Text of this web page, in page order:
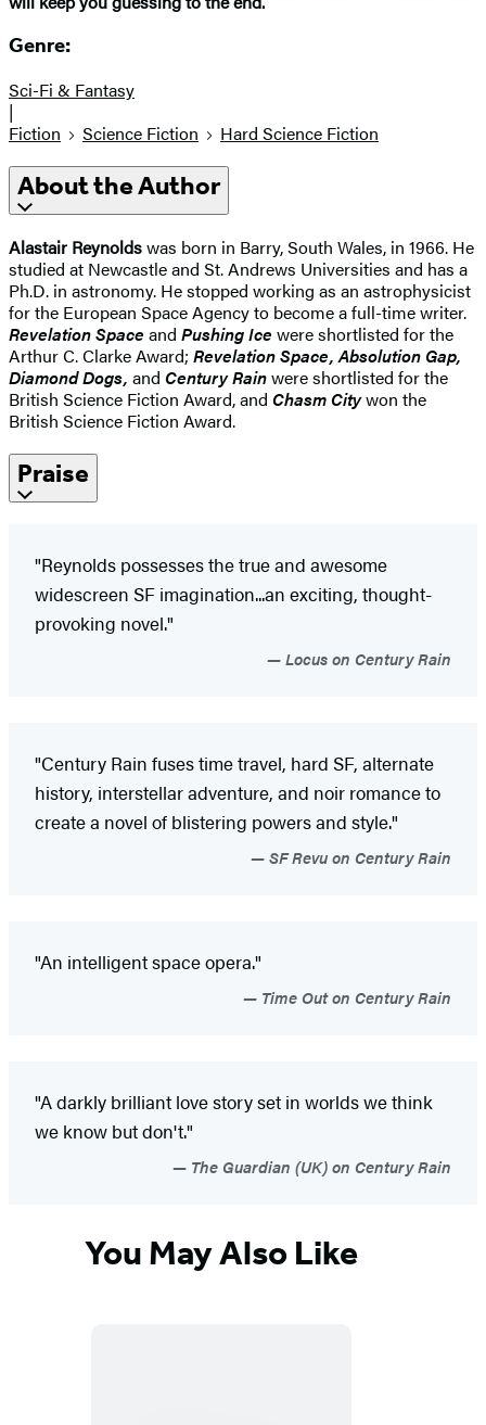
Genre:
Sci-Fi & Fantasy
|
Fiction
Science Fiction Hard Science Fiction
About the Author
Alastair Reynoldswas born in Barry, South Wales, in 1966. He
studied at Newcastle and St. Andrews Universities and has a
Ph.D. in astronomy. He stopped working as an astrophysicist
for the European Space Agency to become a full-time writer.
Revelation Space and Pushing Ice were shortlisted for the
Arthur C. Clarke Award; Revelation Space, Absolution Gap,
Diamond Dogs, and Century Rainwere shortlisted for the
British Science Fiction Award, and Chasm Citywon the
British Science Fiction Award.
Praise
"Reynolds possesses the true and awesome
widescreen SF imagination...an exciting, thought-
provoking novel."
Locus on Century Rain
"Century Rain fuses time travel, hard SF, alternate
history, interstellar adventure, and noir romance to
create a novel of blistering powers and style."
SF Revu on Century Rain
"An intelligent space opera."
Time Out on Century Rain
"A darkly brilliant love story set in worlds we think
we know but don't."
The Guardian (UK) on Century Rain
You May Also Like